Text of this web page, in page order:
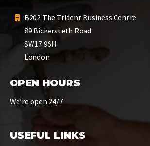
B202 The Trident Business Centre
89 Bickersteth Road
SW17 9SH
London
OPEN HOURS
We’re open 24/7
USEFUL LINKS